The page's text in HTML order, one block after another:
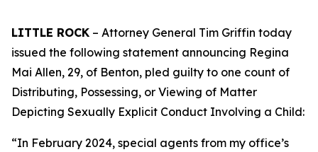
LITTLE ROCK – Attorney General Tim Griffin today
issued the following statement announcing Regina
Mai Allen, 29, of Benton, pled guilty to one count of
Distributing, Possessing, or Viewing of Matter
Depicting Sexually Explicit Conduct Involving a Child:
“In February 2024, special agents from my office’s